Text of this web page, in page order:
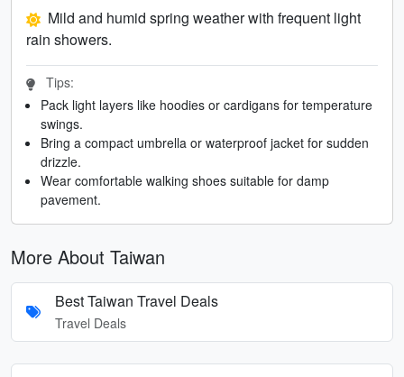
Mild and humid spring weather with frequent light
rain showers.
Tips:
Pack light layers like hoodies or cardigans for temperature
swings.
Bring a compact umbrella or waterproof jacket for sudden
drizzle.
Wear comfortable walking shoes suitable for damp
pavement.
More About Taiwan
Best Taiwan Travel Deals
Travel Deals